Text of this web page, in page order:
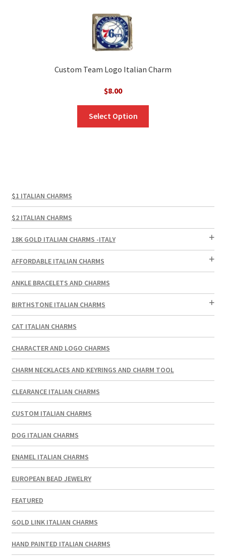
Custom Team Logo Italian Charm
$8.00
Select Option
$1 ITALIAN CHARMS
$2 ITALIAN CHARMS
18K GOLD ITALIAN CHARMS -ITALY
AFFORDABLE ITALIAN CHARMS
ANKLE BRACELETS AND CHARMS
BIRTHSTONE ITALIAN CHARMS
CAT ITALIAN CHARMS
CHARACTER AND LOGO CHARMS
CHARM NECKLACES AND KEYRINGS AND CHARM TOOL
CLEARANCE ITALIAN CHARMS
CUSTOM ITALIAN CHARMS
DOG ITALIAN CHARMS
ENAMEL ITALIAN CHARMS
EUROPEAN BEAD JEWELRY
FEATURED
GOLD LINK ITALIAN CHARMS
HAND PAINTED ITALIAN CHARMS